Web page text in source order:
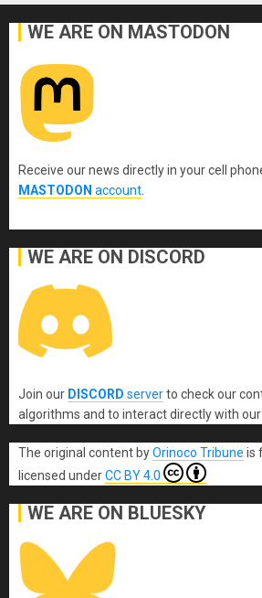
WE ARE ON MASTODON
Receive our news directly in your cell
MASTODON account.
WE ARE ON DISCORD
Join our DISCORD serverto check our
algorithms and to interact directly with
The original content byOrinoco Tribune is
licensed underCC BY 4.0
WE ARE ON BLUESKY